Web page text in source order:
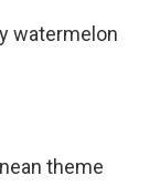
watermelon
theme